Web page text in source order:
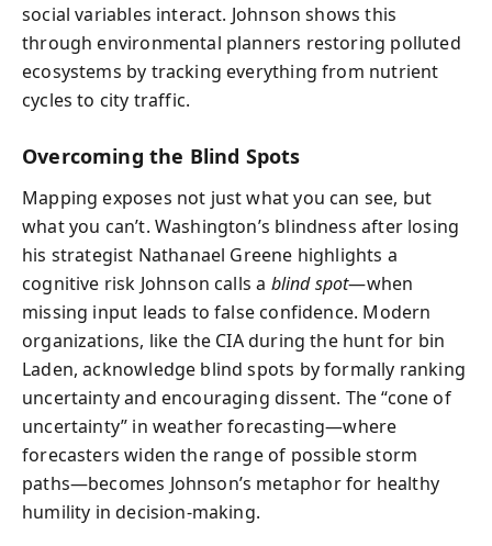
social variables interact. Johnson shows this
through environmental planners restoring polluted
ecosystems by tracking everything from nutrient
cycles to city traffic.
Overcoming the Blind Spots
Mapping exposes not just what you can see, but
what you can’t. Washington’s blindness after losing
his strategist Nathanael Greene highlights a
cognitive risk Johnson calls a blind spot—when
missing input leads to false confidence. Modern
organizations, like the CIA during the hunt for bin
Laden, acknowledge blind spots by formally ranking
uncertainty and encouraging dissent. The “cone of
uncertainty” in weather forecasting—where
forecasters widen the range of possible storm
paths—becomes Johnson’s metaphor for healthy
humility in decision-making.